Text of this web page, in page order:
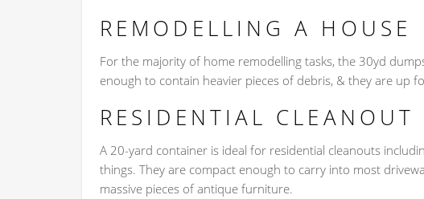
REMODELLING A HOUSE
For the majority of home remodelling tasks, the 30yd
enough to contain heavier pieces of debris, & they are up
RESIDENTIAL CLEANOUT
A 20-yard container is ideal for residential cleanouts
things. They are compact enough to carry into most
massive pieces of antique furniture.